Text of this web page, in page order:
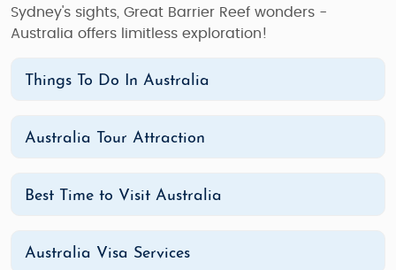
Sydney's sights, Great Barrier Reef wonders -
Australia offers limitless exploration!
Things To Do In Australia
Australia Tour Attraction
Best Time to Visit Australia
Australia Visa Services